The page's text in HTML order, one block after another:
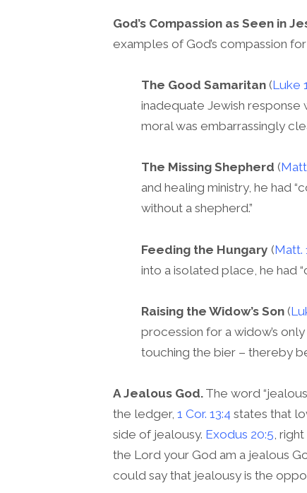
God’s Compassion as Seen in
examples of God’s compassion
The Good Samaritan (Luke
inadequate Jewish response
moral was embarrassingly
The Missing Shepherd (
and healing ministry, he had
without a shepherd.”
Feeding the Hungary (Matt.
into a isolated place, he had
Raising the Widow’s Son (
procession for a widow’s
touching the bier – thereby
A Jealous God. The word
the ledger, 1 Cor. 13:4 states that
side of jealousy. Exodus 20:5,
the Lord your God am a jealous
could say that jealousy is the